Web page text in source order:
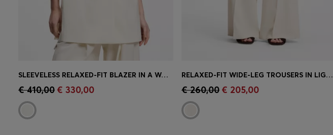
Quick Shop (Select your Size)
SLEEVELESS RELAXED-FIT BLAZER IN A WOOL BLEND
€ 410,00 € 330,00 Quick Shop (Select your Size)
RELAXED-FIT WIDE-LEG TROUSERS IN LIGHTWEIGHT TWILL
€ 260,00 € 205,00